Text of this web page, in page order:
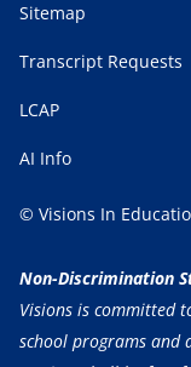
Sitemap
Transcript Requests
LCAP
AI Info
© Visions In
Non-Discrimination
Visions is committed
school programs and